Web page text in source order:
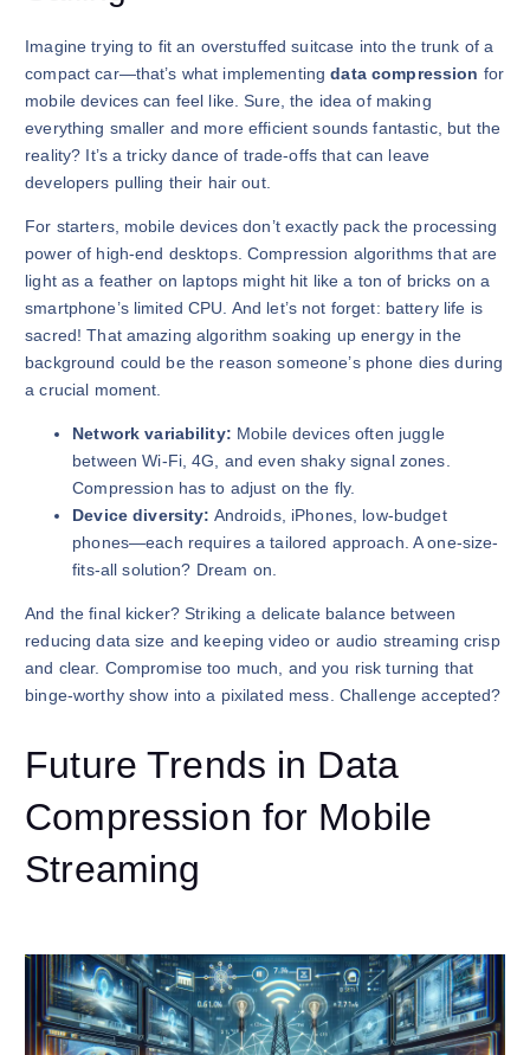
Imagine trying to fit an overstuffed suitcase into the trunk of a
compact car—that’s what implementingdata compression for
mobile devices can feel like. Sure, the idea of making
everything smaller and more efficient sounds fantastic, but the
reality? It’s a tricky dance of trade-offs that can leave
developers pulling their hair out.
For starters, mobile devices don’t exactly pack the processing
power of high-end desktops. Compression algorithms that are
light as a feather on laptops might hit like a ton of bricks on a
smartphone’s limited CPU. And let’s not forget: battery life is
sacred! That amazing algorithm soaking up energy in the
background could be the reason someone’s phone dies during
a crucial moment.
Network variability: Mobile devices often juggle
between Wi-Fi, 4G, and even shaky signal zones.
Compression has to adjust on the fly.
Device diversity: Androids, iPhones, low-budget
phones—each requires a tailored approach. A one-size-
fits-all solution? Dream on.
And the final kicker? Striking a delicate balance between
reducing data size and keeping video or audio streaming crisp
and clear. Compromise too much, and you risk turning that
binge-worthy show into a pixilated mess. Challenge accepted?
Future Trends in Data
Compression for Mobile
Streaming